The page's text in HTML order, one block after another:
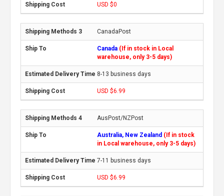
USD $0
CanadaPost
Canada (If in stock in Local
warehouse, only 3-5 days)
8-13 business days
USD $6.99
AusPost/NZPost
Australia, New Zealand (If in stock
in Local warehouse, only 3-5 days)
7-11 business days
USD $6.99